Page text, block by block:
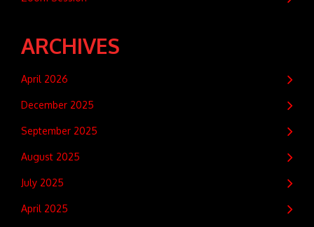
ARCHIVES
April 2026
December 2025
September 2025
August 2025
July 2025
April 2025